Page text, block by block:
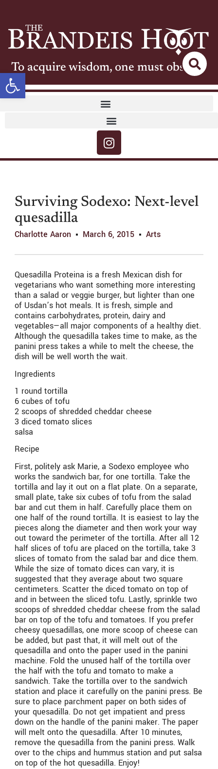
Open toolbar
To acquire wisdom, one must observe
Surviving Sodexo: Next-level
quesadilla
Charlotte Aaron March 6, 2015 Arts
Quesadilla Proteina is a fresh Mexican dish for
vegetarians who want something more interesting
than a salad or veggie burger, but lighter than one
of Usdan’s hot meals. It is fresh, simple and
contains carbohydrates, protein, dairy and
vegetables—all major components of a healthy diet.
Although the quesadilla takes time to make, as the
panini press takes a while to melt the cheese, the
dish will be well worth the wait.
Ingredients
1 round tortilla
6 cubes of tofu
2 scoops of shredded cheddar cheese
3 diced tomato slices
salsa
Recipe
First, politely ask Marie, a Sodexo employee who
works the sandwich bar, for one tortilla. Take the
tortilla and lay it out on a flat plate. On a separate,
small plate, take six cubes of tofu from the salad
bar and cut them in half. Carefully place them on
one half of the round tortilla. It is easiest to lay the
pieces along the diameter and then work your way
out toward the perimeter of the tortilla. After all 12
half slices of tofu are placed on the tortilla, take 3
slices of tomato from the salad bar and dice them.
While the size of tomato dices can vary, it is
suggested that they average about two square
centimeters. Scatter the diced tomato on top of
and in between the sliced tofu. Lastly, sprinkle two
scoops of shredded cheddar cheese from the salad
bar on top of the tofu and tomatoes. If you prefer
cheesy quesadillas, one more scoop of cheese can
be added, but past that, it will melt out of the
quesadilla and onto the paper used in the panini
machine. Fold the unused half of the tortilla over
the half with the tofu and tomato to make a
sandwich. Take the tortilla over to the sandwich
station and place it carefully on the panini press. Be
sure to place parchment paper on both sides of
your quesadilla. Do not get impatient and press
down on the handle of the panini maker. The paper
will melt onto the quesadilla. After 10 minutes,
remove the quesadilla from the panini press. Walk
over to the chips and hummus station and put salsa
on top of the hot quesadilla. Enjoy!